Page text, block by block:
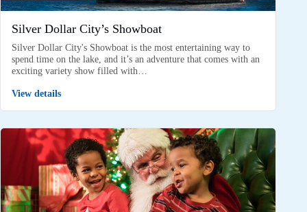
Silver Dollar City’s Showboat
Silver Dollar City's Showboat is the most entertaining way to
spend time on the lake, and it’s an adventure that comes with an
exciting variety show filled with…
View details